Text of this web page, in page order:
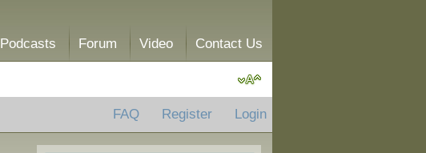
Podcasts Forum Video Contact Us
FAQ Register Login